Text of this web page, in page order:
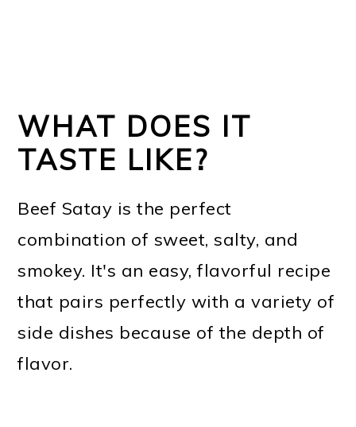
WHAT DOES IT
TASTE LIKE?
Beef Satay is the perfect
combination of sweet, salty, and
smokey. It's an easy, flavorful recipe
that pairs perfectly with a variety of
side dishes because of the depth of
flavor.